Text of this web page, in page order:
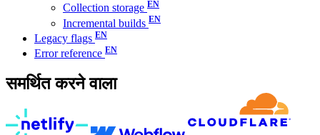
Collection storage
Incremental builds
Legacy flags
Error reference
समर्थित करने वाला